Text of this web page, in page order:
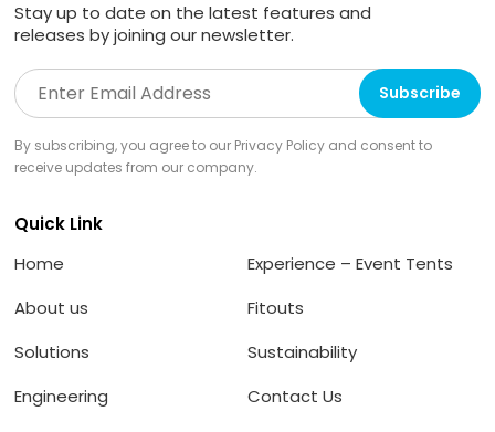
Stay up to date on the latest features and
releases by joining our newsletter.
By subscribing, you agree to our Privacy Policy and consent to
receive updates from our company.
Quick Link
Home
About us
Solutions
Engineering
Experience – Event Tents
Fitouts
Sustainability
Contact Us